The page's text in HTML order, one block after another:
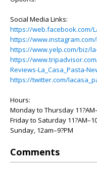
Social Media Links:
https://web.facebook.com/
https://
https://www.yelp.com/biz/
https://
Reviews-La_Casa_Pasta-
https://twitter.com/
Hours:
Monday to Thursday
Friday to Saturday
Sunday, 12am–9?PM
Comments